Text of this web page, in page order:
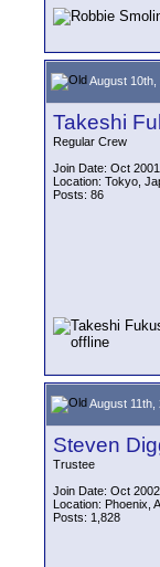
August 10th,
Takeshi
Regular Crew
Join Date: Oct 2001
Location: Tokyo,
Posts: 86
August 11th,
Steven
Trustee
Join Date: Oct 2002
Location: Phoenix,
Posts: 1,828